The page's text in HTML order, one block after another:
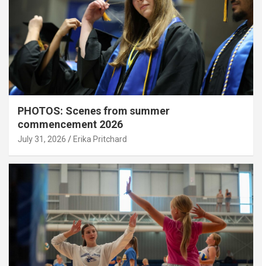
PHOTOS: Scenes from summer
commencement 2026
July 31, 2026 Erika Pritchard